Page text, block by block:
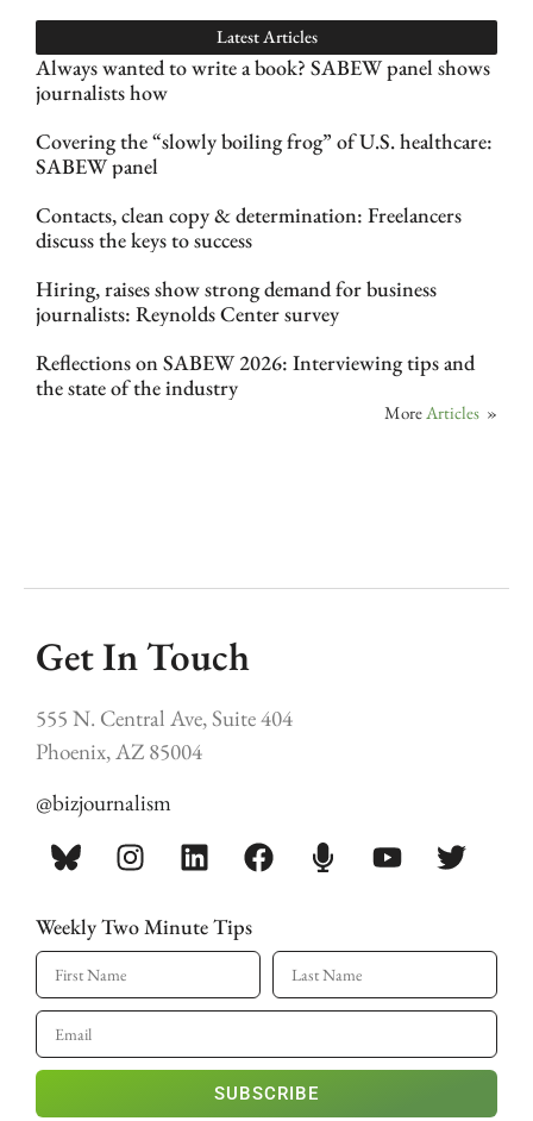
Latest Articles
Always wanted to write a book? SABEW panel shows
journalists how
Covering the “slowly boiling frog” of U.S. healthcare:
SABEW panel
Contacts, clean copy & determination: Freelancers
discuss the keys to success
Hiring, raises show strong demand for business
journalists: Reynolds Center survey
Reflections on SABEW 2026: Interviewing tips and
the state of the industry
More Articles »
Get In Touch
555 N. Central Ave, Suite 404
Phoenix, AZ 85004
@bizjournalism
Weekly Two Minute Tips
SUBSCRIBE